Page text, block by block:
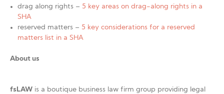
drag along rights – 5 key areas on drag-along rights in a
SHA
reserved matters – 5 key considerations for a reserved
matters list in a SHA
About us
fsLAW is a boutique business law firm group providing legal